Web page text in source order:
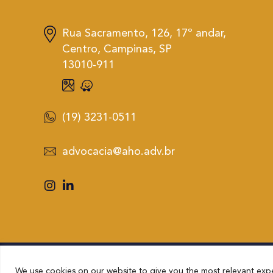
We use cookies on our website to give you the most relevant
Rua Sacramento, 126, 17º andar,
Centro, Campinas, SP
13010-911
(19) 3231-0511
advocacia@aho.adv.br